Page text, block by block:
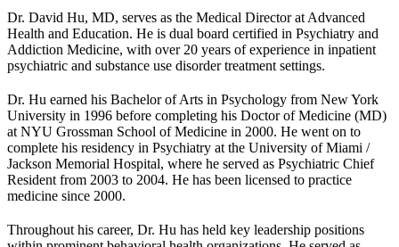
Dr. David Hu, MD, serves as the Medical Director at Advanced
Health and Education. He is dual board certified in Psychiatry and
Addiction Medicine, with over 20 years of experience in inpatient
psychiatric and substance use disorder treatment settings.
Dr. Hu earned his Bachelor of Arts in Psychology from New York
University in 1996 before completing his Doctor of Medicine (MD)
at NYU Grossman School of Medicine in 2000. He went on to
complete his residency in Psychiatry at the University of Miami /
Jackson Memorial Hospital, where he served as Psychiatric Chief
Resident from 2003 to 2004. He has been licensed to practice
medicine since 2000.
Throughout his career, Dr. Hu has held key leadership positions